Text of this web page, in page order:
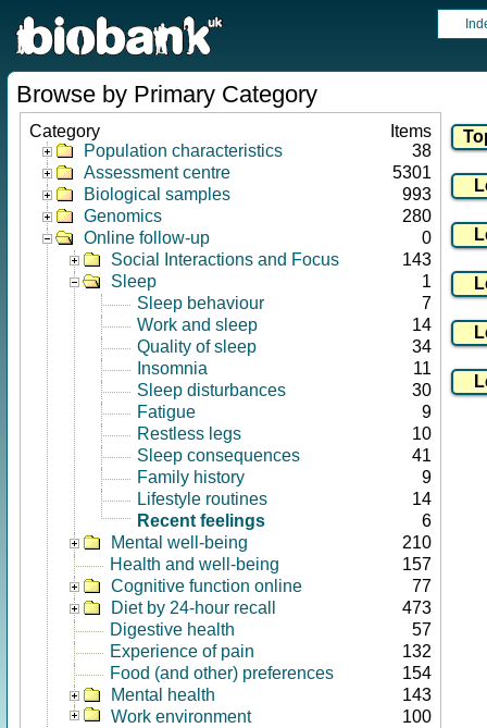
Browse by Primary Category
Category
Items
Population characteristics
38
Assessment centre
5301
Biological samples
993
Genomics
280
Online follow-up
0
Social Interactions and Focus
143
Sleep
1
Sleep behaviour
7
Work and sleep
14
Quality of sleep
34
Insomnia
11
Sleep disturbances
30
Fatigue
9
Restless legs
10
Sleep consequences
41
Family history
9
Lifestyle routines
14
Recent feelings
6
Mental well-being
210
Health and well-being
157
Cognitive function online
77
Diet by 24-hour recall
473
Digestive health
57
Experience of pain
132
Food (and other) preferences
154
Mental health
143
Work environment
100